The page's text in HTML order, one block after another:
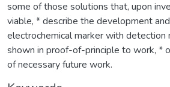
some of those solutions that, upon
viable, * describe the development
electrochemical marker with detection
shown in proof-of-principle to work, *
of necessary future work.